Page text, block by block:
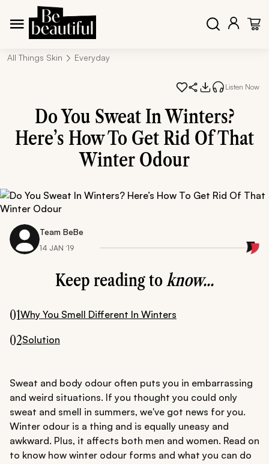
All Things Skin Everyday
Listen Now
Do You Sweat In Winters?
Here’s How To Get Rid Of That
Winter Odour
Team BeBe
14 JAN ‘19
Keep reading toknow...
01Why You Smell Different In Winters
02Solution
Sweat and body odour often puts you in embarrassing
and weird situations. If you thought you could only
sweat and smell in summers, we've got news for you.
Winter odour is a thing and is equally uneasy and
awkward. Plus, it affects both men and women. Read on
to know how winter odour forms and what you can do